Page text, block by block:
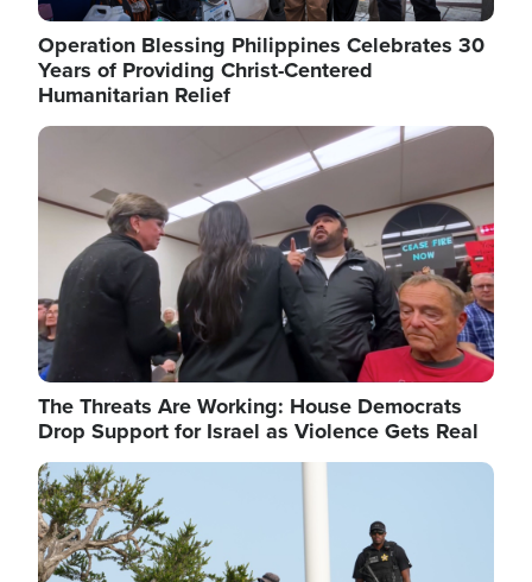
Operation Blessing Philippines Celebrates 30
Years of Providing Christ-Centered
Humanitarian Relief
Image
The Threats Are Working: House Democrats
Drop Support for Israel as Violence Gets Real
Image